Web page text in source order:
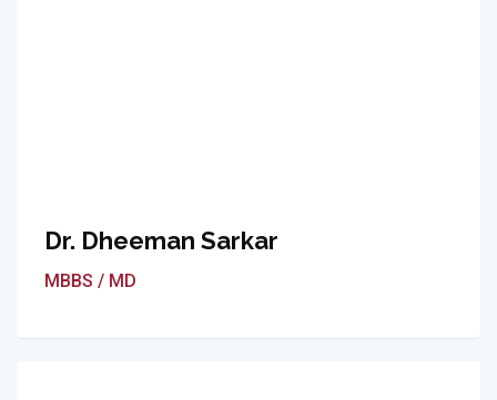
Dr. Dheeman Sarkar
MBBS / MD